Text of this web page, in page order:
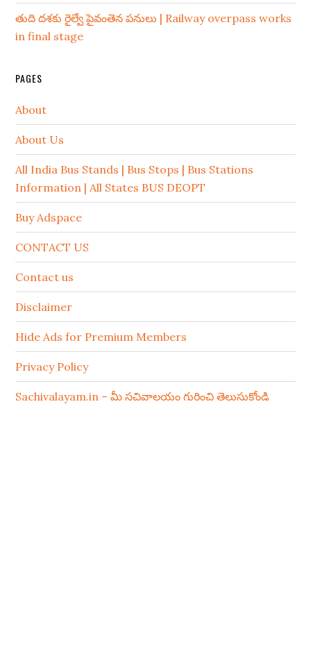
తుది దశకు రైల్వే పైవంతెన పనులు | Railway overpass works
in final stage
PAGES
About
About Us
All India Bus Stands | Bus Stops | Bus Stations
Information | All States BUS DEOPT
Buy Adspace
CONTACT US
Contact us
Disclaimer
Hide Ads for Premium Members
Privacy Policy
Sachivalayam.in – మీ సచివాలయం గురించి తెలుసుకోండి